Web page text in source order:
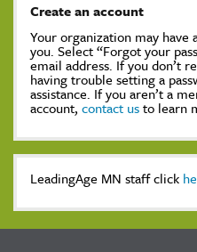
Create an account
Your organization may have
you. Select “Forgot your
email address. If you don’t
having trouble setting a
assistance. If you aren’t a
account, contact usto learn
LeadingAge MN staff click